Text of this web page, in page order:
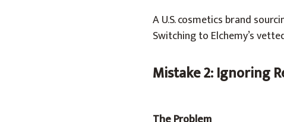
A U.S. cosmetics brand
Switching to Elchemy’s
Mistake 2: Ignoring